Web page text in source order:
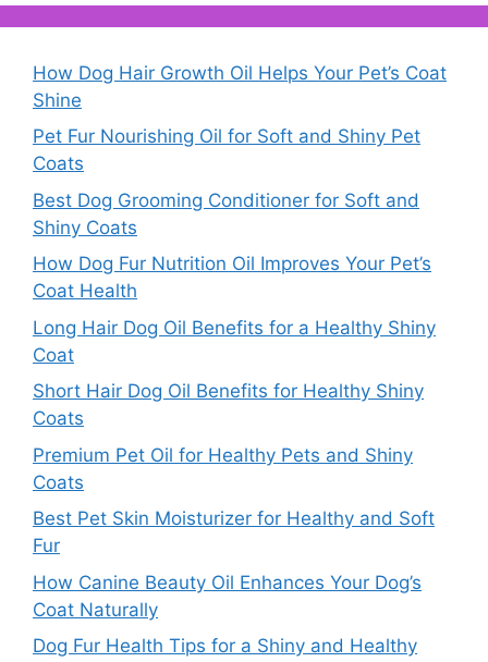
How Dog Hair Growth Oil Helps Your Pet’s Coat
Shine
Pet Fur Nourishing Oil for Soft and Shiny Pet
Coats
Best Dog Grooming Conditioner for Soft and
Shiny Coats
How Dog Fur Nutrition Oil Improves Your Pet’s
Coat Health
Long Hair Dog Oil Benefits for a Healthy Shiny
Coat
Short Hair Dog Oil Benefits for Healthy Shiny
Coats
Premium Pet Oil for Healthy Pets and Shiny
Coats
Best Pet Skin Moisturizer for Healthy and Soft
Fur
How Canine Beauty Oil Enhances Your Dog’s
Coat Naturally
Dog Fur Health Tips for a Shiny and Healthy